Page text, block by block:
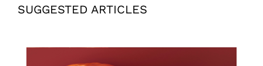
SUGGESTED ARTICLES